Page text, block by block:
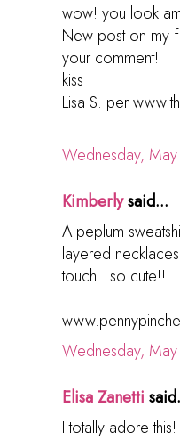
wow! you look
New post on my
your comment!
kiss
Lisa S. per
Wednesday,
Kimberlysaid...
A peplum
layered
touch...so cute!!
Wednesday,
Elisa Zanetti
I totally adore this!